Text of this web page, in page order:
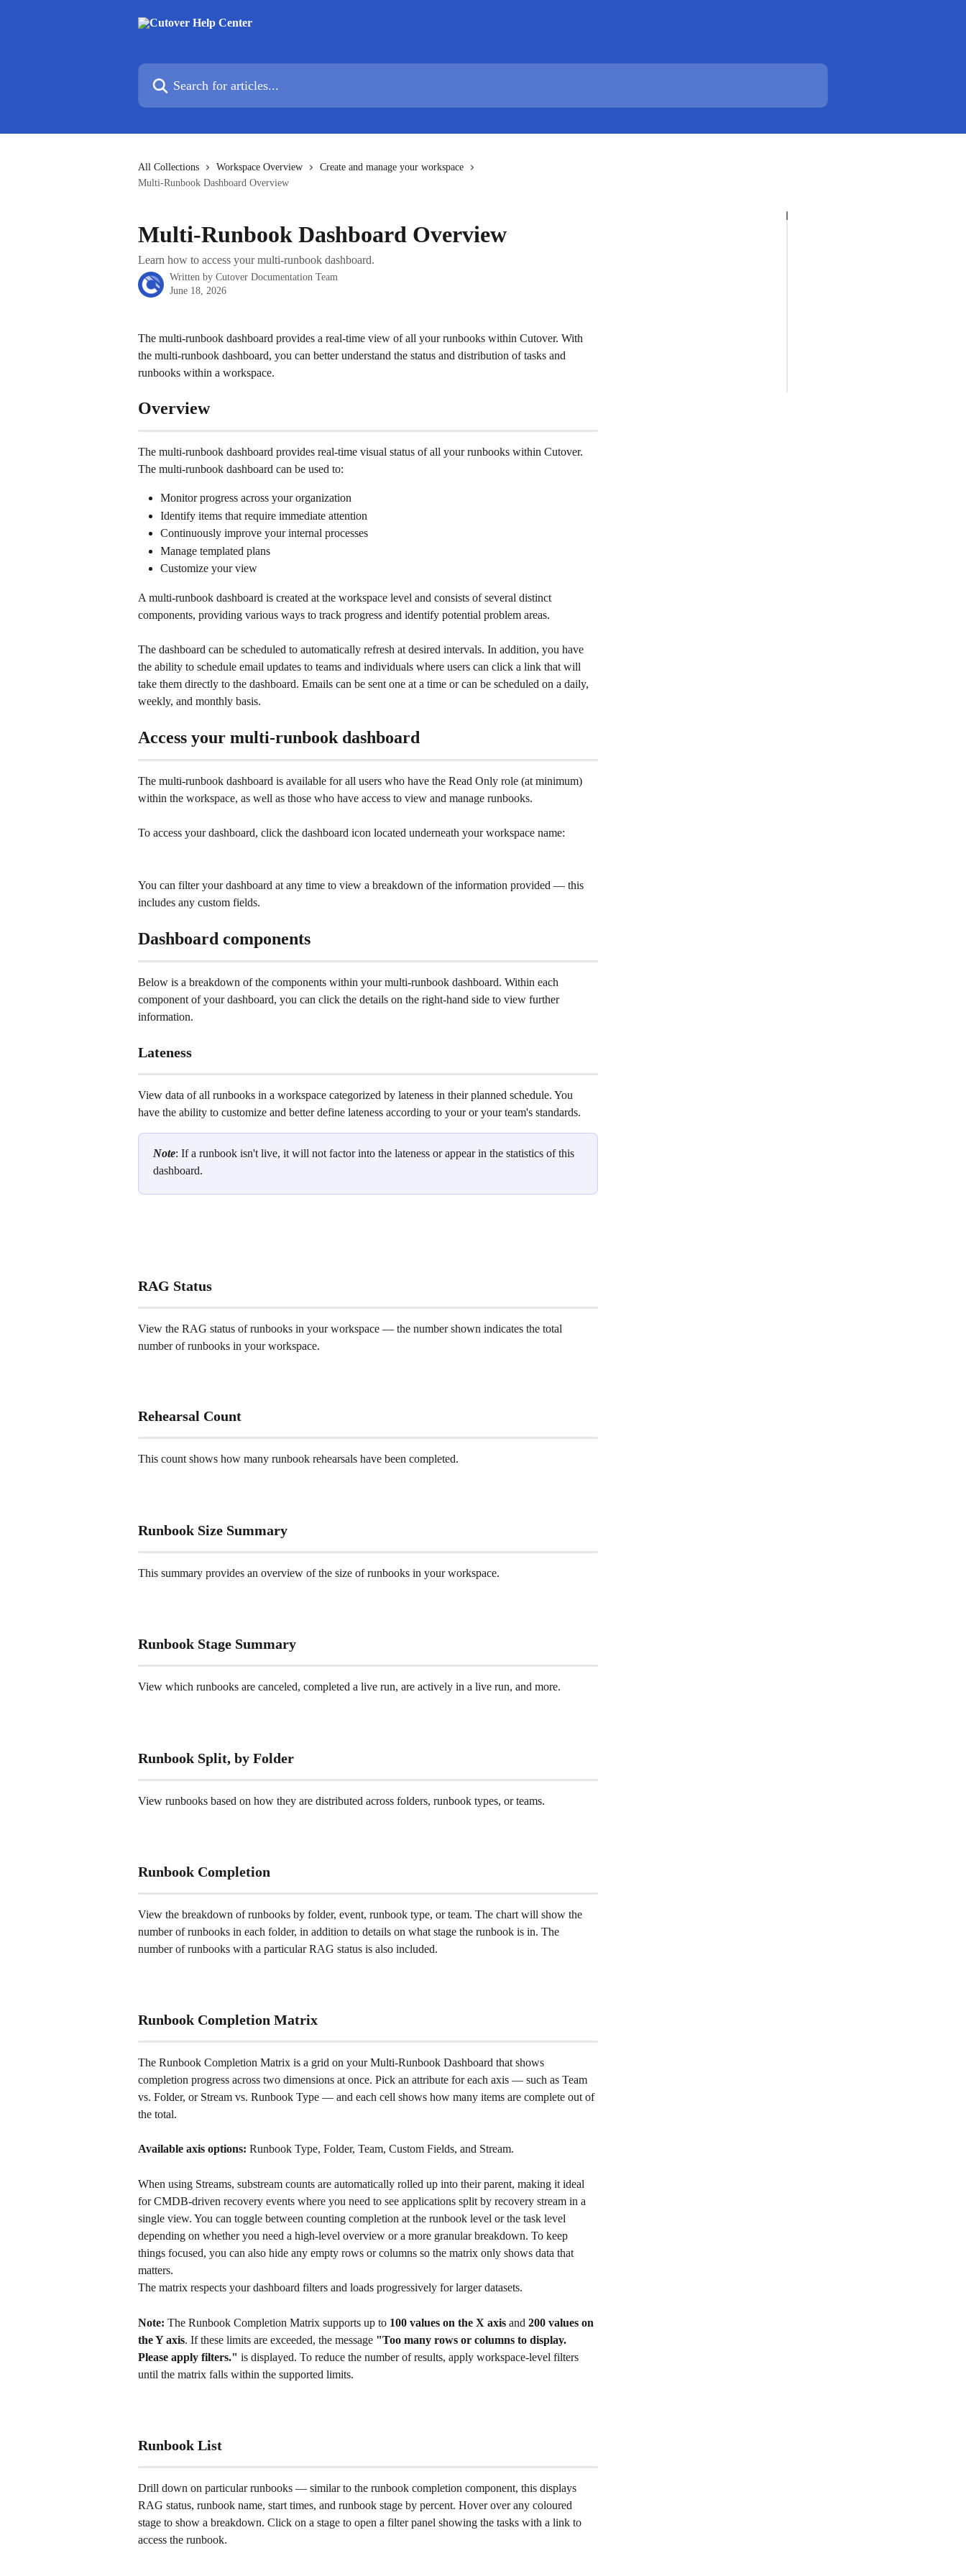
Search for articles...
All Collections Workspace Overview
Create and manage your workspace
Multi-Runbook Dashboard Overview
Multi-Runbook Dashboard Overview
Learn how to access your multi-runbook dashboard.
Written by Cutover Documentation Team
June 18, 2026
The multi-runbook dashboard provides a real-time view of all your runbooks within Cutover. With
the multi-runbook dashboard, you can better understand the status and distribution of tasks and
runbooks within a workspace.
Overview
The multi-runbook dashboard provides real-time visual status of all your runbooks within Cutover.
The multi-runbook dashboard can be used to:
Monitor progress across your organization
Identify items that require immediate attention
Continuously improve your internal processes
Manage templated plans
Customize your view
A multi-runbook dashboard is created at the workspace level and consists of several distinct
components, providing various ways to track progress and identify potential problem areas.
The dashboard can be scheduled to automatically refresh at desired intervals. In addition, you have
the ability to schedule email updates to teams and individuals where users can click a link that will
take them directly to the dashboard. Emails can be sent one at a time or can be scheduled on a daily,
weekly, and monthly basis.
Access your multi-runbook dashboard
The multi-runbook dashboard is available for all users who have the Read Only role (at minimum)
within the workspace, as well as those who have access to view and manage runbooks.
To access your dashboard, click the dashboard icon located underneath your workspace name:
You can filter your dashboard at any time to view a breakdown of the information provided — this
includes any custom fields.
Dashboard components
Below is a breakdown of the components within your multi-runbook dashboard. Within each
component of your dashboard, you can click the details on the right-hand side to view further
information.
Lateness
View data of all runbooks in a workspace categorized by lateness in their planned schedule. You
have the ability to customize and better define lateness according to your or your team's standards.
Note: If a runbook isn't live, it will not factor into the lateness or appear in the statistics of this
dashboard.
RAG Status
View the RAG status of runbooks in your workspace — the number shown indicates the total
number of runbooks in your workspace.
Rehearsal Count
This count shows how many runbook rehearsals have been completed.
Runbook Size Summary
This summary provides an overview of the size of runbooks in your workspace.
Runbook Stage Summary
View which runbooks are canceled, completed a live run, are actively in a live run, and more.
Runbook Split, by Folder
View runbooks based on how they are distributed across folders, runbook types, or teams.
Runbook Completion
View the breakdown of runbooks by folder, event, runbook type, or team. The chart will show the
number of runbooks in each folder, in addition to details on what stage the runbook is in. The
number of runbooks with a particular RAG status is also included.
Runbook Completion Matrix
The Runbook Completion Matrix is a grid on your Multi-Runbook Dashboard that shows
completion progress across two dimensions at once. Pick an attribute for each axis — such as Team
vs. Folder, or Stream vs. Runbook Type — and each cell shows how many items are complete out of
the total.
Available axis options: Runbook Type, Folder, Team, Custom Fields, and Stream.
When using Streams, substream counts are automatically rolled up into their parent, making it ideal
for CMDB-driven recovery events where you need to see applications split by recovery stream in a
single view. You can toggle between counting completion at the runbook level or the task level
depending on whether you need a high-level overview or a more granular breakdown. To keep
things focused, you can also hide any empty rows or columns so the matrix only shows data that
matters.
The matrix respects your dashboard filters and loads progressively for larger datasets.
Note: The Runbook Completion Matrix supports up to 100 values on the X axis and 200 values on
the Y axis. If these limits are exceeded, the message "Too many rows or columns to display.
Please apply filters." is displayed. To reduce the number of results, apply workspace-level filters
until the matrix falls within the supported limits.
Runbook List
Drill down on particular runbooks — similar to the runbook completion component, this displays
RAG status, runbook name, start times, and runbook stage by percent. Hover over any coloured
stage to show a breakdown. Click on a stage to open a filter panel showing the tasks with a link to
access the runbook.